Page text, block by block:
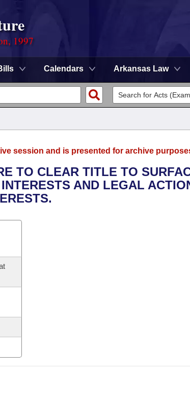
1997
Calendars Arkansas Law
session and is presented for archive
TO CLEAR TITLE TO
AND LEGAL